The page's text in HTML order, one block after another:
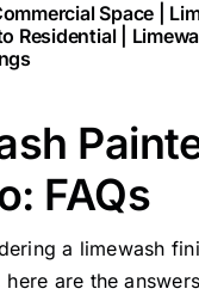
Space |
Residential |
FAQs
a limewash
are the